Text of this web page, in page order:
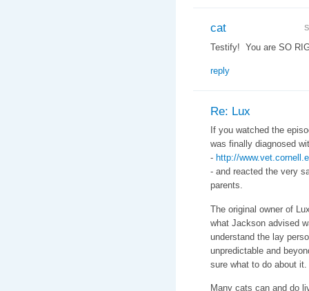
cat
Testify! You are SO
reply
Re: Lux
If you watched the
was finally diagnosed
- http://
- and reacted the very
parents.
The original owner of
what Jackson advised
understand the lay
unpredictable and
sure what to do about it.
Many cats can and do